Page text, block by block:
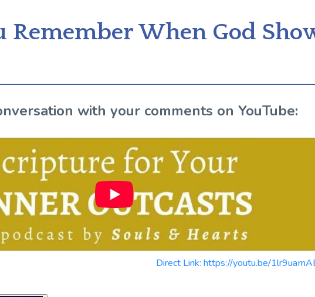
Remember When God
with your comments on YouTube:
Direct Link: https://youtu.be/